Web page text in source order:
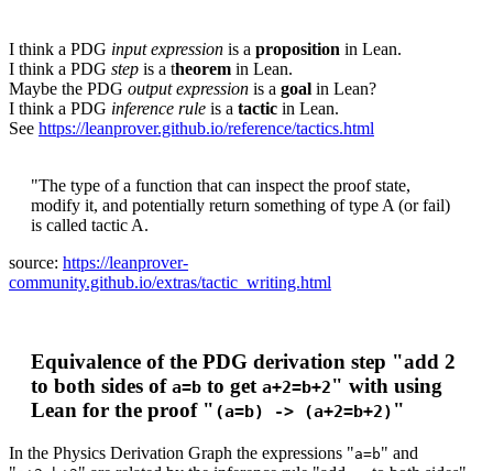
I think a PDG input expression is a proposition in Lean.
I think a PDG step is a theorem in Lean.
Maybe the PDG output expression is a goal in Lean?
I think a PDG inference rule is a tactic in Lean.
See https://leanprover.github.io/reference/tactics.html
"The type of a function that can inspect the proof state,
modify it, and potentially return something of type A (or fail)
is called tactic A.
source: https://leanprover-
community.github.io/extras/tactic_writing.html
Equivalence of the PDG derivation step "add 2
to both sides of a=b to get a+2=b+2" with using
Lean for the proof " (a=b) -> (a+2=b+2) "
In the Physics Derivation Graph the expressions "a=b" and